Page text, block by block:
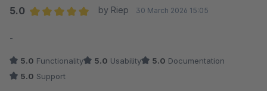
5.0
by Riep 30 March 2026 15:05
-
5.0 Functionality 5.0 Usability 5.0 Documentation
5.0 Support